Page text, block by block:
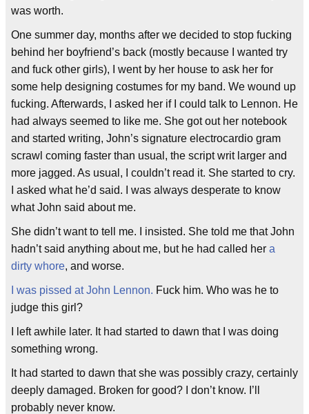
was worth.
One summer day, months after we decided to stop fucking
behind her boyfriend’s back (mostly because I wanted try
and fuck other girls), I went by her house to ask her for
some help designing costumes for my band. We wound up
fucking. Afterwards, I asked her if I could talk to Lennon. He
had always seemed to like me. She got out her notebook
and started writing, John’s signature electrocardio gram
scrawl coming faster than usual, the script writ larger and
more jagged. As usual, I couldn’t read it. She started to cry.
I asked what he’d said. I was always desperate to know
what John said about me.
She didn’t want to tell me. I insisted. She told me that John
hadn’t said anything about me, but he had called her a
dirty whore, and worse.
I was pissed at John Lennon. Fuck him. Who was he to
judge this girl?
I left awhile later. It had started to dawn that I was doing
something wrong.
It had started to dawn that she was possibly crazy, certainly
deeply damaged. Broken for good? I don’t know. I’ll
probably never know.